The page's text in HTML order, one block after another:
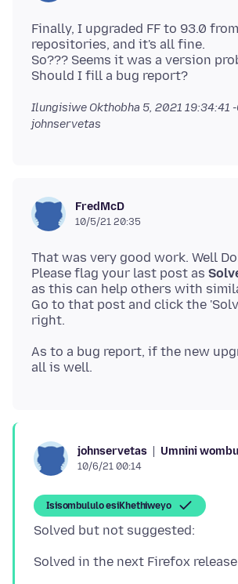
Finally, I upgraded FF to 93.0
repositories, and it's all fine.
So??? Seems it was a version
Ilungisiwe Okthobha 5, 2021 19:34:41
johnservetas
FredMcD
10/5/21 20:35
That was very good work. Well
Please flag your last post as
as this can help others with
Go to that post and click the
As to a bug report, if the new
johnservetas Umnini
10/6/21 00:14
Isisombululo esiKhethiweyo